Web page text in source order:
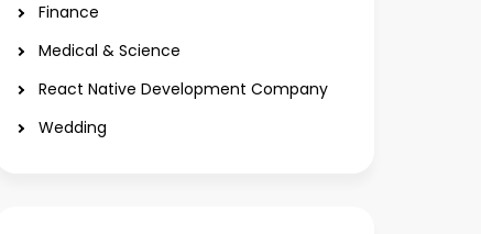
Finance
Medical & Science
React Native Development Company
Wedding